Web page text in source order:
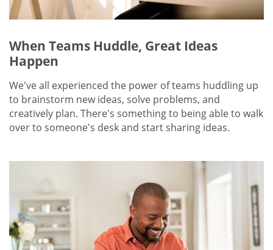
When Teams Huddle, Great Ideas
Happen
We've all experienced the power of teams huddling up
to brainstorm new ideas, solve problems, and
creatively plan. There's something to being able to walk
over to someone's desk and start sharing ideas.